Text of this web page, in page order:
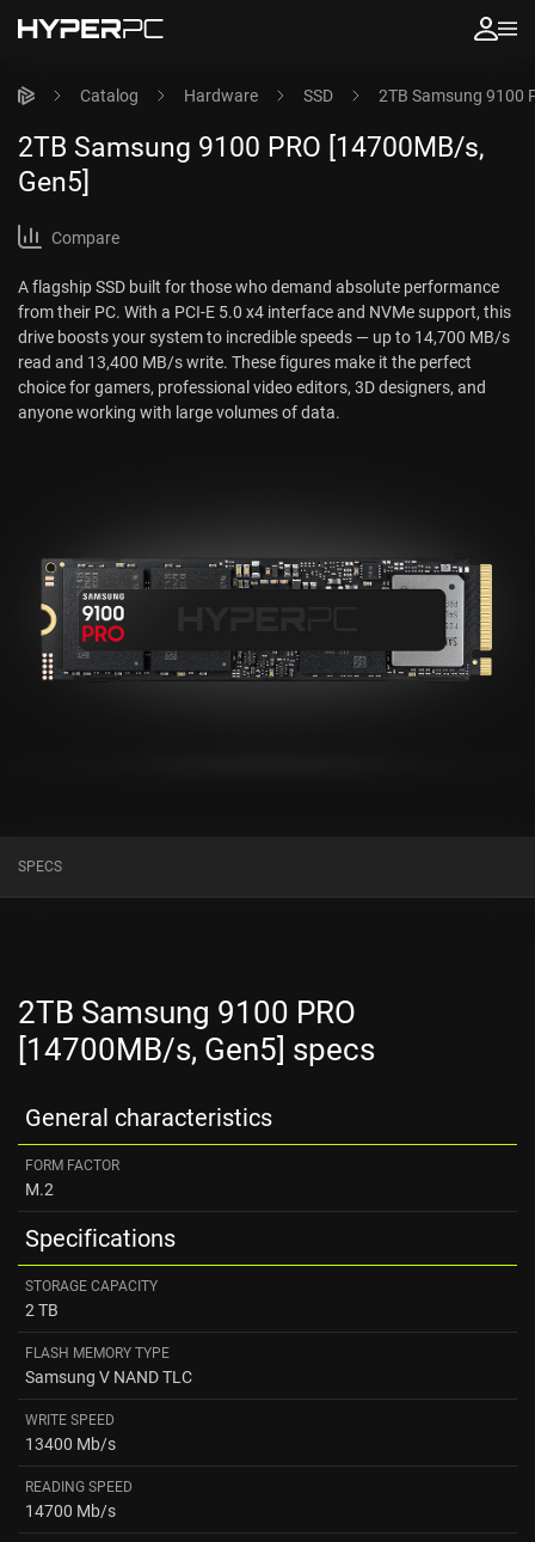
Catalog Hardware SSD 2TB Samsung 9100
2TB Samsung 9100 PRO [14700MB/s,
Gen5]
Compare
A flagship SSD built for those who demand absolute performance
from their PC. With a PCI-E 5.0 x4 interface and NVMe support, this
drive boosts your system to incredible speeds — up to 14,700 MB/s
read and 13,400 MB/s write. These figures make it the perfect
choice for gamers, professional video editors, 3D designers, and
anyone working with large volumes of data.
SPECS
2TB Samsung 9100 PRO
[14700MB/s, Gen5] specs
General characteristics
FORM FACTOR
M.2
Specifications
STORAGE CAPACITY
2 TB
FLASH MEMORY TYPE
Samsung V NAND TLC
WRITE SPEED
13400 Mb/s
READING SPEED ​
14700 Mb/s